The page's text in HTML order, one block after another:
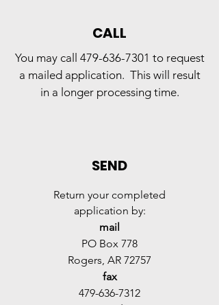
CALL
You may call 479-636-7301 to request
a mailed application. This will result
in a longer processing time.
SEND
Return your completed
application by:
mail
PO Box 778
Rogers, AR 72757
fax
479-636-7312